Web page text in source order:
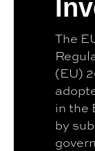
The
(EU)
in the
by